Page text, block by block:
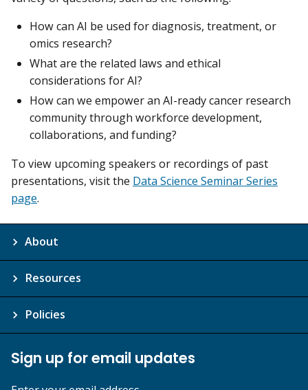
How can AI be used for diagnosis, treatment, or
omics research?
What are the related laws and ethical
considerations for AI?
How can we empower an AI-ready cancer research
community through workforce development,
collaborations, and funding?
To view upcoming speakers or recordings of past
presentations, visit the Data Science Seminar Series
page.
About
Resources
Policies
Sign up for email updates